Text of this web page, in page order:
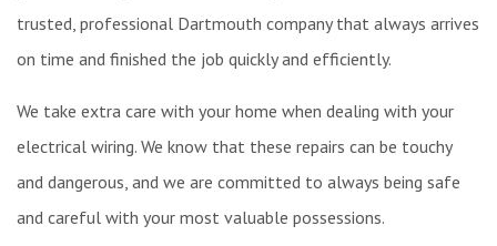
trusted, professional Dartmouth company that always arrives
on time and finished the job quickly and efficiently.
We take extra care with your home when dealing with your
electrical wiring. We know that these repairs can be touchy
and dangerous, and we are committed to always being safe
and careful with your most valuable possessions.